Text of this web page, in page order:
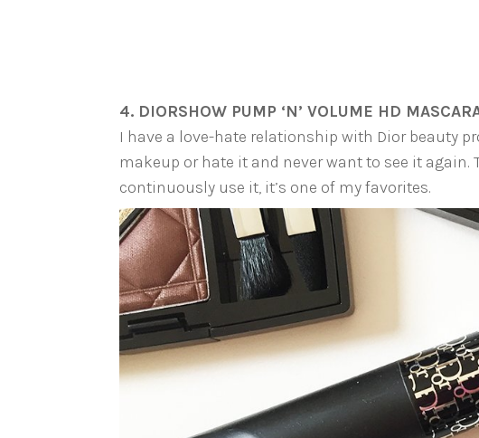
4. DIORSHOW PUMP ‘N’ VOLUME HD
I have a love-hate relationship with Dior beauty
makeup or hate it and never want to see it again.
continuously use it, it’s one of my favorites.